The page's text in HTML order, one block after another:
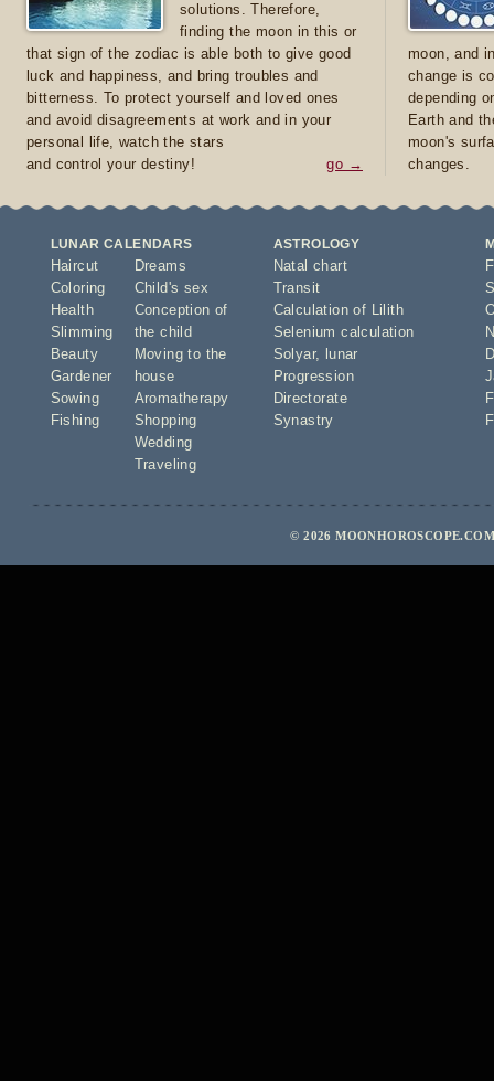
solutions. Therefore,
finding the moon in this or
that sign of the zodiac is able both to give good
luck and happiness, and bring troubles and
bitterness. To protect yourself and loved ones
and avoid disagreements at work and in your
personal life, watch the stars
and control your destiny!
go →
moon, and
change is
depending
Earth and
moon's
changes.
LUNAR CALENDARS
Haircut
Coloring
Health
Slimming
Beauty
Gardener
Sowing
Fishing
Dreams
Child's sex
Conception of
the child
Moving to the
house
Aromatherapy
Shopping
Wedding
Traveling
ASTROLOGY
Natal chart
Transit
Calculation of Lilith
Selenium calculation
Solyar,
lunar
Progression
Directorate
Synastry
© 2026